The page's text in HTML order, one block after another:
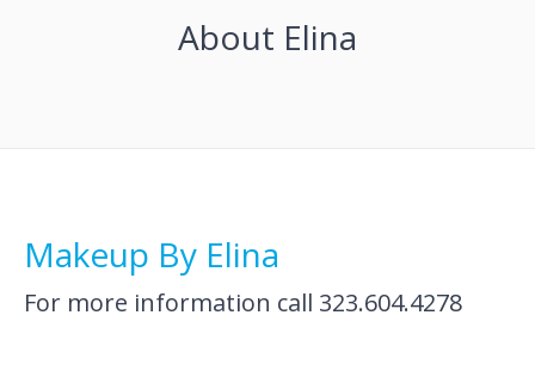
About Elina
Makeup By Elina
For more information call 323.604.4278